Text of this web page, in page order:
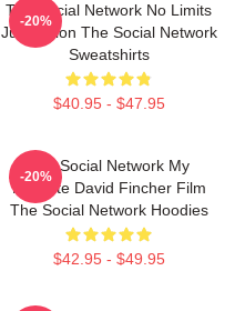
The Social Network No Limits
Just Vision The Social Network
Sweatshirts
$40.95 - $47.95
-20%
The Social Network My
Favorite David Fincher Film
The Social Network Hoodies
$42.95 - $49.95
-20%